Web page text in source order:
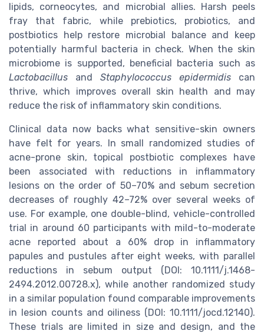
lipids, corneocytes, and microbial allies. Harsh peels
fray that fabric, while prebiotics, probiotics, and
postbiotics help restore microbial balance and keep
potentially harmful bacteria in check. When the skin
microbiome is supported, beneficial bacteria such as
Lactobacillus and Staphylococcus epidermidis can
thrive, which improves overall skin health and may
reduce the risk of inflammatory skin conditions.
Clinical data now backs what sensitive-skin owners
have felt for years. In small randomized studies of
acne-prone skin, topical postbiotic complexes have
been associated with reductions in inflammatory
lesions on the order of 50–70% and sebum secretion
decreases of roughly 42–72% over several weeks of
use. For example, one double-blind, vehicle-controlled
trial in around 60 participants with mild-to-moderate
acne reported about a 60% drop in inflammatory
papules and pustules after eight weeks, with parallel
reductions in sebum output (DOI: 10.1111/j.1468-
2494.2012.00728.x), while another randomized study
in a similar population found comparable improvements
in lesion counts and oiliness (DOI: 10.1111/jocd.12140).
These trials are limited in size and design, and the